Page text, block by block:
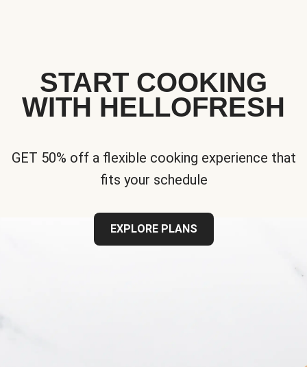
START COOKING
WITH HELLOFRESH
GET 50% off a flexible cooking experience that
fits your schedule
EXPLORE PLANS